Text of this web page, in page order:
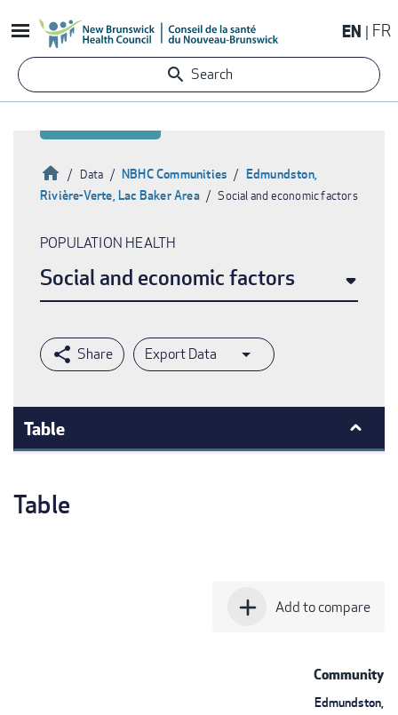
to
content
EN FR
Search
Breadcrumb
HomeData NBHC Communities
Edmundston,
Rivière-Verte, Lac Baker Area
Social and economic factors
POPULATION HEALTH
Social and economic factors
Export Data
Table
Table
add Add to compare
Community
Edmundston,